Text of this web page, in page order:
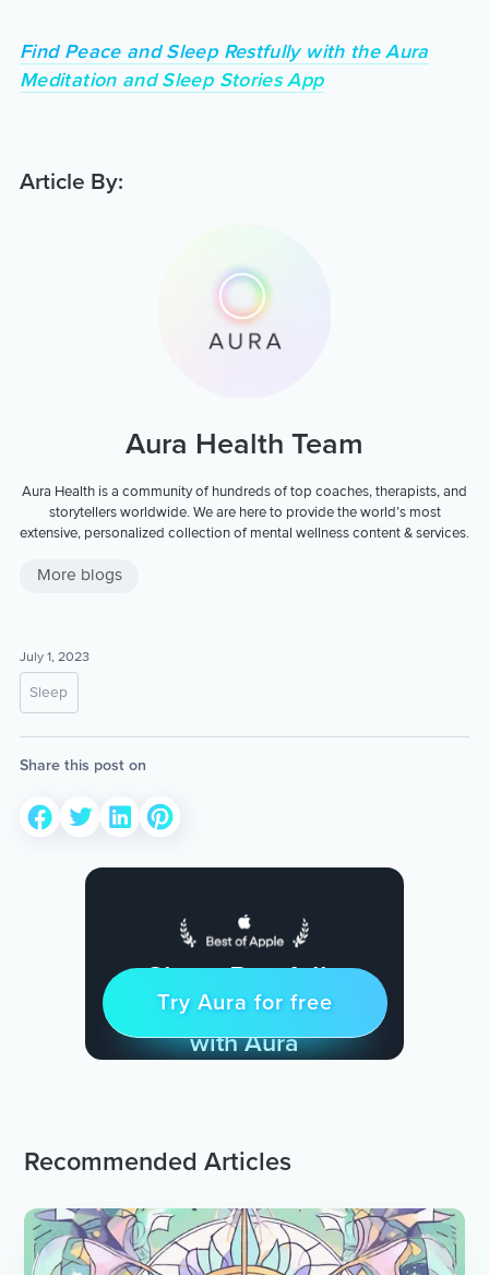
Find Peace and Sleep Restfully with the Aura
Meditation and Sleep Stories App
Article By:
Aura Health Team
Aura Health is a community of hundreds of top coaches, therapists, and
storytellers worldwide. We are here to provide the world’s most
extensive, personalized collection of mental wellness content & services.
More blogs
July 1, 2023
Sleep
Share this post on
Sleep Restfully
& Find Peace Every Day
with Aura
Try for free
Try Aura for free
Recommended Articles